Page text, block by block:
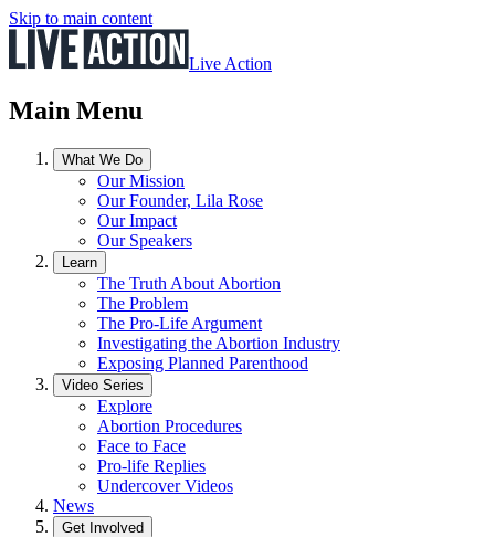
Skip to main content
Live Action
Main Menu
What We Do
Our Mission
Our Founder, Lila Rose
Our Impact
Our Speakers
Learn
The Truth About Abortion
The Problem
The Pro-Life Argument
Investigating the Abortion Industry
Exposing Planned Parenthood
Video Series
Explore
Abortion Procedures
Face to Face
Pro-life Replies
Undercover Videos
News
Get Involved